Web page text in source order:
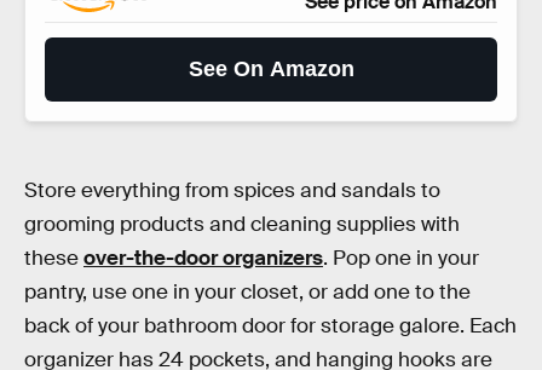
See On Amazon
Store everything from spices and sandals to
grooming products and cleaning supplies with
theseover-the-door organizers. Pop one in your
pantry, use one in your closet, or add one to the
back of your bathroom door for storage galore. Each
organizer has 24 pockets, and hanging hooks are